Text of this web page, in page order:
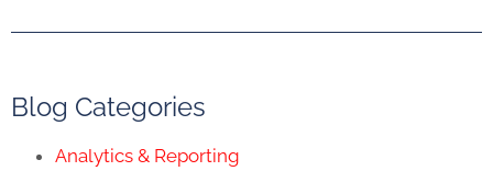
Blog Categories
Analytics & Reporting